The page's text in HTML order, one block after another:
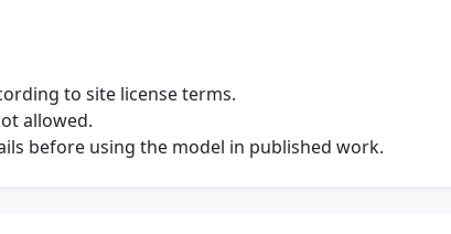
to site license terms.
allowed.
before using the model in published work.